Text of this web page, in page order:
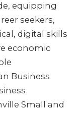
equipping
seekers,
digital skills
economic
Business
Small and